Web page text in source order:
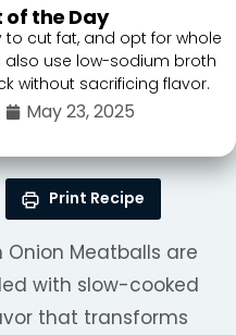
of the Day
to cut fat, and opt for whole
use low-sodium broth
without sacrificing flavor.
May 23, 2025
Print Recipe
Onion Meatballs are
with slow-cooked
that transforms